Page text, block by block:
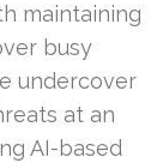
maintaining
busy
undercover
at an
AI-based